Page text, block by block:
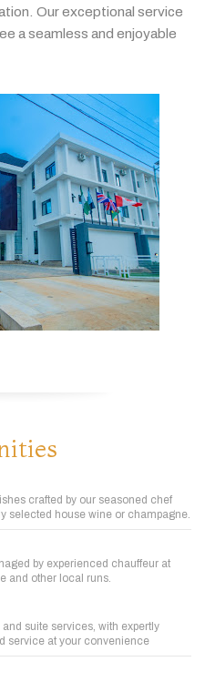
Ourexceptional service
aseamless and enjoyable
crafted by our seasoned chef
selected house wine or champagne.
by experienced chauffeur at
and other local runs.
suite services, with expertly
service at your convenience